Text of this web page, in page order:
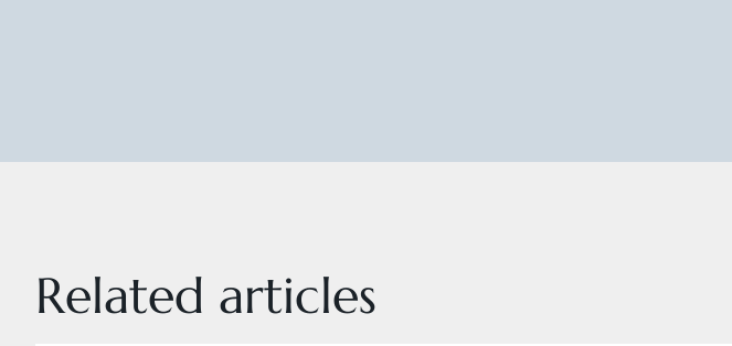
Related articles